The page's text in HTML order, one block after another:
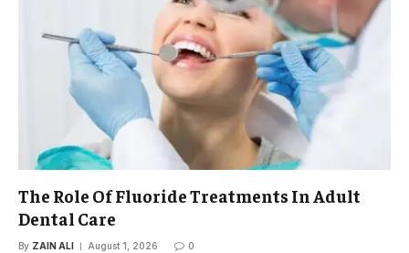
The Role Of Fluoride Treatments In Adult
Dental Care
By ZAIN ALI August 1, 2026 0